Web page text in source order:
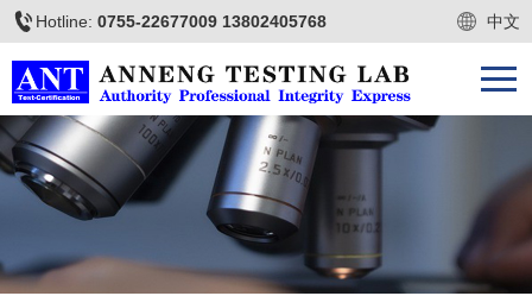
Hotline: 0755-22677009 13802405768 中文